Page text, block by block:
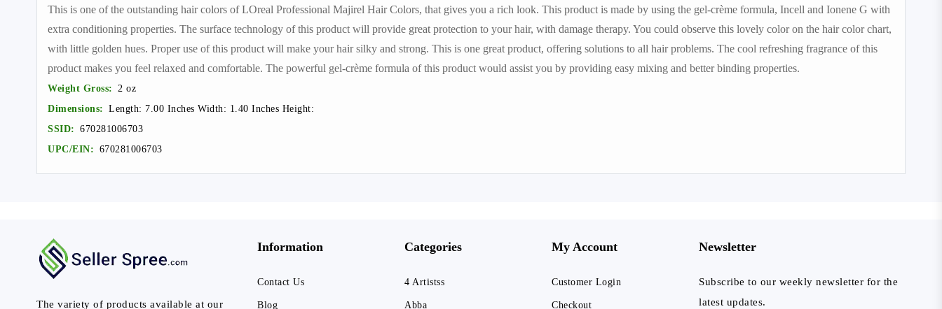
This is one of the outstanding hair colors of LOreal Professional Majirel Hair Colors, that gives you a rich look. This product is made by using the gel-crème formula, Incell and Ionene G with
extra conditioning properties. The surface technology of this product will provide great protection to your hair, with damage therapy. You could observe this lovely color on the hair color chart,
with little golden hues. Proper use of this product will make your hair silky and strong. This is one great product, offering solutions to all hair problems. The cool refreshing fragrance of this
product makes you feel relaxed and comfortable. The powerful gel-crème formula of this product would assist you by providing easy mixing and better binding properties.
Weight Gross: 2 oz
Dimensions: Length: 7.00 Inches Width: 1.40 Inches Height:
SSID: 670281006703
UPC/EIN: 670281006703
The variety of products available at our
Information
Contact Us
Blog
Categories
4 Artistss
Abba
My Account
Customer Login
Checkout
Newsletter
Subscribe to our weekly newsletter for the
latest updates.